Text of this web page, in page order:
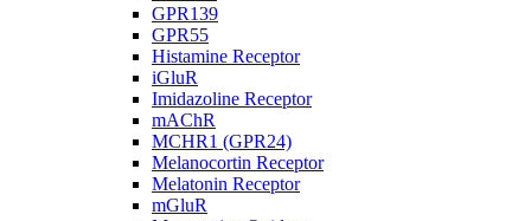
GPR139
GPR55
Histamine Receptor
iGluR
Imidazoline Receptor
mAChR
MCHR1 (GPR24)
Melanocortin Receptor
Melatonin Receptor
mGluR